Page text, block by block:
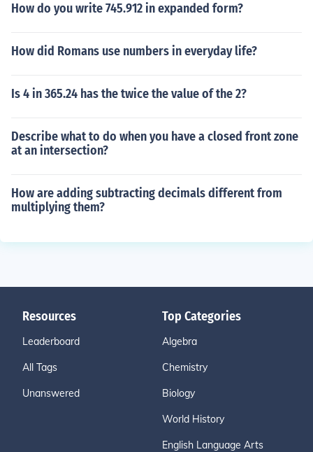
How do you write 745.912 in expanded form?
How did Romans use numbers in everyday life?
Is 4 in 365.24 has the twice the value of the 2?
Describe what to do when you have a closed front zone
at an intersection?
How are adding subtracting decimals different from
multiplying them?
Resources
Leaderboard
All Tags
Unanswered
Top Categories
Algebra
Chemistry
Biology
World History
English Language Arts